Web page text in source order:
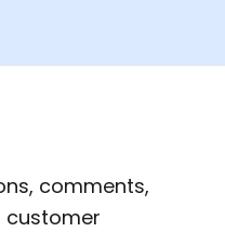
comments,
customer